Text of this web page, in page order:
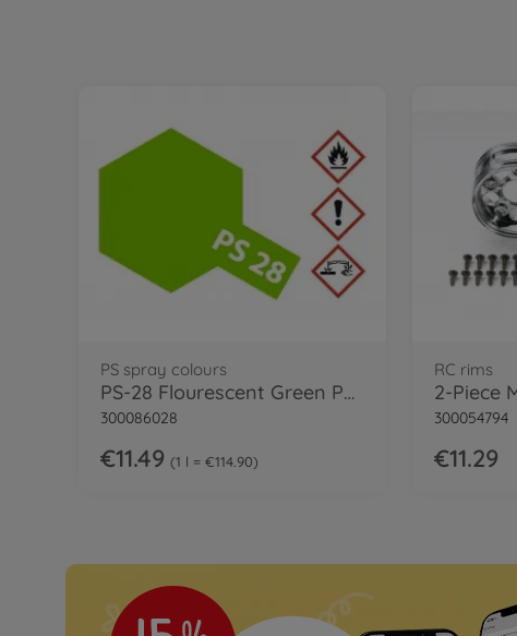
PS spray colours
PS-28 Flourescent Green Polycarb. 100ml
300086028
€11.49 1 l = €114.90
RC rims
300054794
€11.29